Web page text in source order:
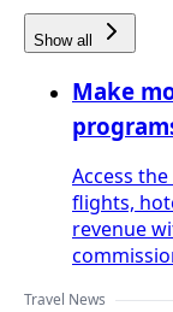
Show all
Make
Access
flights,
revenue
Travel News